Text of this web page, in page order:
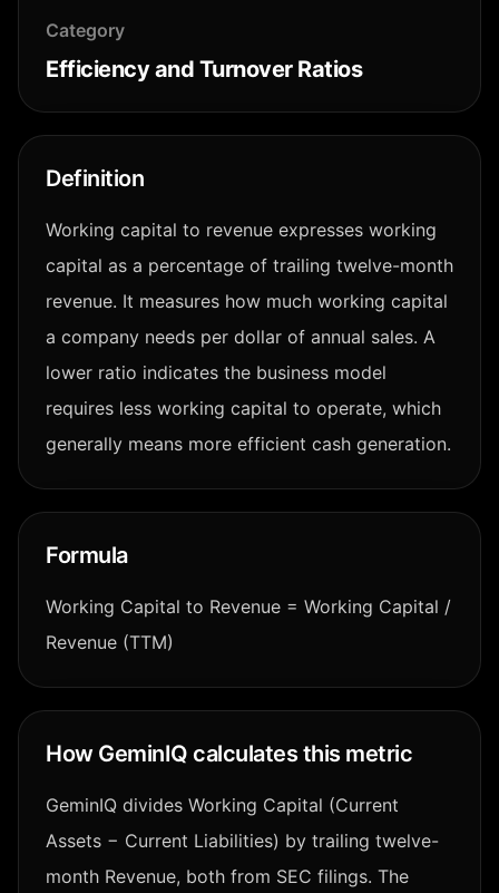
Category
Efficiency and Turnover Ratios
Definition
Working capital to revenue expresses working
capital as a percentage of trailing twelve-month
revenue. It measures how much working capital
a company needs per dollar of annual sales. A
lower ratio indicates the business model
requires less working capital to operate, which
generally means more efficient cash generation.
Formula
Working Capital to Revenue = Working Capital /
Revenue (TTM)
How GeminIQ calculates this metric
GeminIQ divides Working Capital (Current
Assets − Current Liabilities) by trailing twelve-
month Revenue, both from SEC filings. The